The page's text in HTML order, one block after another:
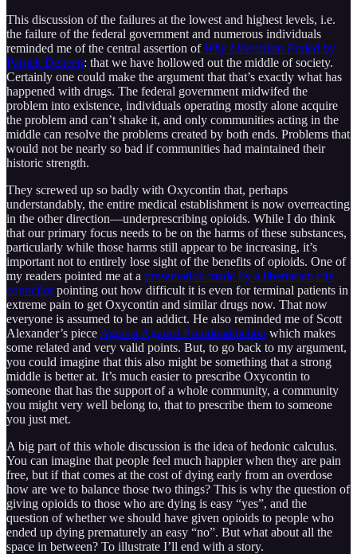
This discussion of the failures at the lowest and highest levels, i.e.
the failure of the federal government and numerous individuals
reminded me of the central assertion of Why Liberalism Failed by
Patrick Deneen: that we have hollowed out the middle of society.
Certainly one could make the argument that that’s exactly what has
happened with drugs. The federal government midwifed the
problem into existence, individuals operating mostly alone acquire
the problem and can’t shake it, and only communities acting in the
middle can resolve the problems created by both ends. Problems that
would not be nearly so bad if communities had maintained their
historic strength.
They screwed up so badly with Oxycontin that, perhaps
understandably, the entire medical establishment is now overreacting
in the other direction—underprescribing opioids. While I do think
that our primary focus needs to be on the harms of these substances,
particularly while those harms still appear to be increasing, it’s
important not to entirely lose sight of the benefits of opioids. One of
my readers pointed me at a presentation made by a libertarian city
councilorpointing out how difficult it is even for terminal patients in
extreme pain to get Oxycontin and similar drugs now. That now
everyone is assumed to be an addict. He also reminded me of Scott
Alexander’s piece Against Against Pseudoaddiction which makes
some related and very valid points. But, to go back to my argument,
you could imagine that this also might be something that a strong
middle is better at. It’s much easier to prescribe Oxycontin to
someone that has the support of a whole community, a community
you might very well belong to, that to prescribe them to someone
you just met.
A big part of this whole discussion is the idea of hedonic calculus.
You can imagine that people feel much happier when they are pain
free, but if that comes at the cost of dying early from an overdose
how are we to balance those two things? This is why the question of
giving opioids to those who are dying is easy “yes”, and the
question of whether we should have given opioids to people who
ended up dying prematurely an easy “no”. But what about all the
space in between? To illustrate I’ll end with a story.